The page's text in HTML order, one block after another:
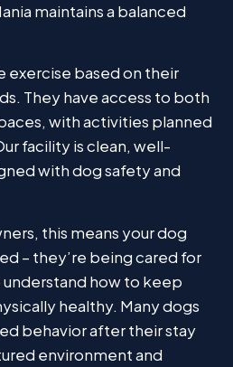
maintains a balanced
exercise based on their
They have access to both
with activities planned
facility is clean, well-
with dog safety and
this means your dog
– they’re being cared for
how to keep
healthy. Many dogs
behavior after their stay
environment and